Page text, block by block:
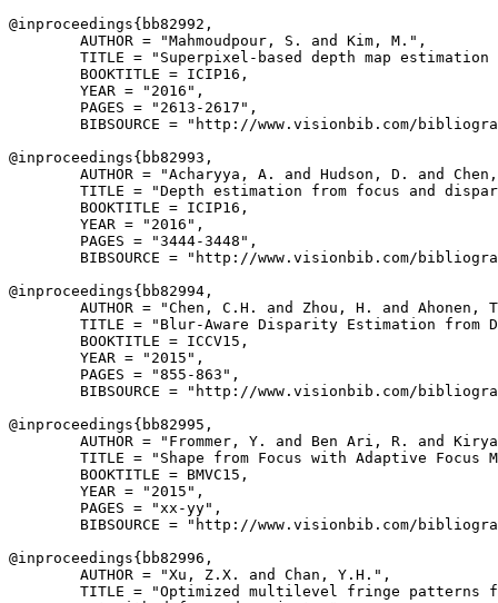
@inproceedings{ bb82992 ,
        AUTHOR = "Mahmoudpour, S. and Kim, M.",
TITLE = "Superpixel-based depth map estimation
        BOOKTITLE = ICIP16,
        YEAR = "2016",
        PAGES = "2613-2617",
BIBSOURCE = "http://www.visionbib.com/
@inproceedings{ bb82993 ,
AUTHOR = "Acharyya, A. and Hudson, D. and
TITLE = "Depth estimation from focus and
        BOOKTITLE = ICIP16,
        YEAR = "2016",
        PAGES = "3444-3448",
BIBSOURCE = "http://www.visionbib.com/
@inproceedings{ bb82994 ,
AUTHOR = "Chen, C.H. and Zhou, H. and Ahonen,
TITLE = "Blur-Aware Disparity Estimation from
        BOOKTITLE = ICCV15,
        YEAR = "2015",
        PAGES = "855-863",
BIBSOURCE = "http://www.visionbib.com/
@inproceedings{ bb82995 ,
AUTHOR = "Frommer, Y. and Ben Ari, R. and
TITLE = "Shape from Focus with Adaptive Focus
        BOOKTITLE = BMVC15,
        YEAR = "2015",
        PAGES = "xx-yy",
BIBSOURCE = "http://www.visionbib.com/
@inproceedings{ bb82996 ,
        AUTHOR = "Xu, Z.X. and Chan, Y.H.",
TITLE = "Optimized multilevel fringe patterns